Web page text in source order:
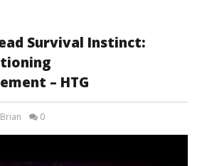
Survival Instinct:
– HTG
0